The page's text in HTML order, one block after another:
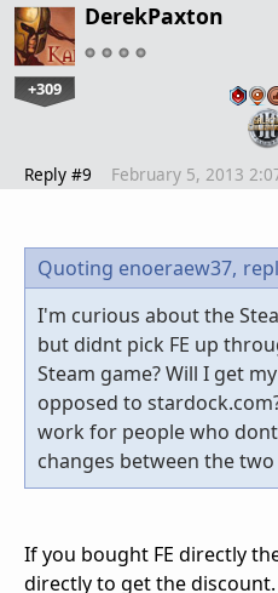
DerekPaxton
+309
Reply #9 February 5, 2013
Quoting enoeraew37,
I'm curious about the
but didnt pick FE up
Steam game? Will I get
opposed to
work for people who
changes between the
If you bought FE directly
directly to get the